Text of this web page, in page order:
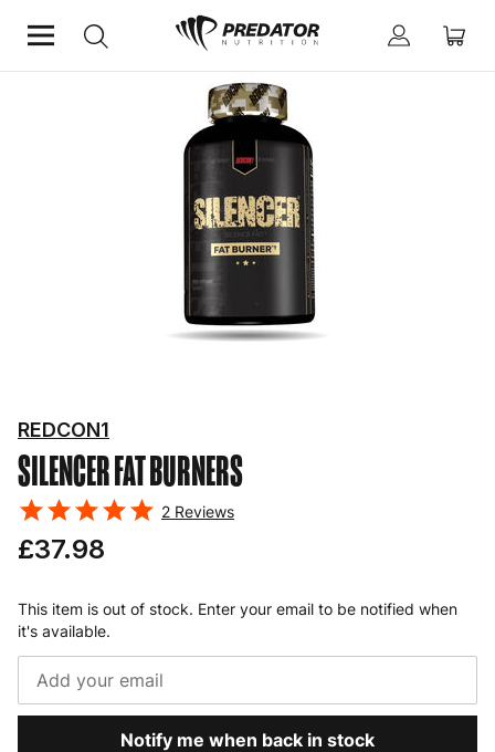
Diet & Weight Management Fat Burners
SILENCERFAT BURNERS
REDCON1
2 Reviews
£37.98
This item is out of stock. Enter your email to be notified when
it's available.
Notify me when back in stock